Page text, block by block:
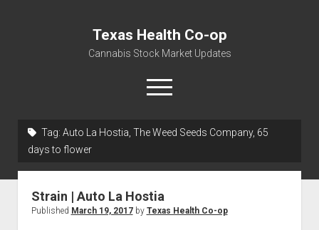
Texas Health Co-op
Cannabis Stock Market Updates
open
menu
Cannabis Revenue by State, the potential for
Centers
Tag: Auto La Hostia, The Weed Seeds Company, 65
days to flower
Strain | Auto La Hostia
Published March 19, 2017by Texas Health Co-op